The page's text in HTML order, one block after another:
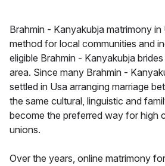
Brahmin - Kanyakubja matrimony
method for local communities and
eligible Brahmin - Kanyakubja
area. Since many Brahmin -
settled in Usa arranging marriage
the same cultural, linguistic and
become the preferred way for high
unions.
Over the years, online matrimony